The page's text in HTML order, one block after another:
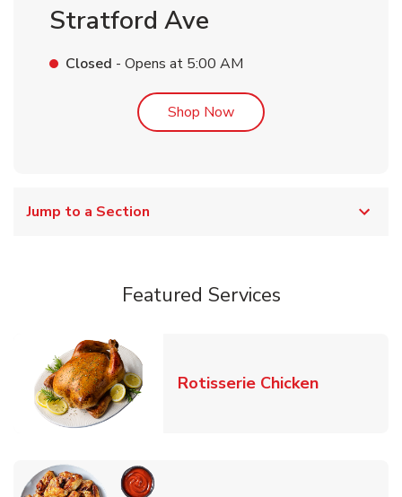
Stratford Ave
Closed - Opens at 5:00 AM
Shop NowLink Opens in New Tab
Jump to a Section
Featured Services
Rotisserie ChickenLink